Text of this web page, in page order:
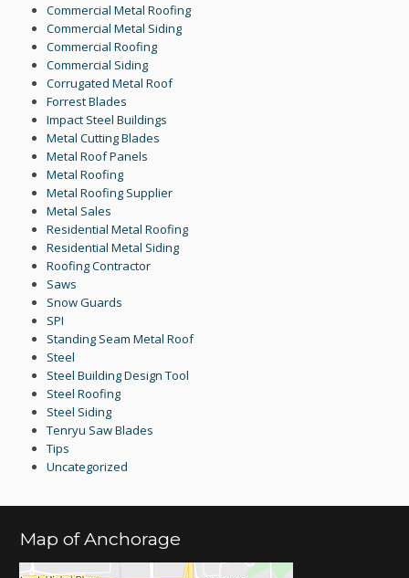
Commercial Metal Roofing
Commercial Metal Siding
Commercial Roofing
Commercial Siding
Corrugated Metal Roof
Forrest Blades
Impact Steel Buildings
Metal Cutting Blades
Metal Roof Panels
Metal Roofing
Metal Roofing Supplier
Metal Sales
Residential Metal Roofing
Residential Metal Siding
Roofing Contractor
Saws
Snow Guards
SPI
Standing Seam Metal Roof
Steel
Steel Building Design Tool
Steel Roofing
Steel Siding
Tenryu Saw Blades
Tips
Uncategorized
Map of Anchorage